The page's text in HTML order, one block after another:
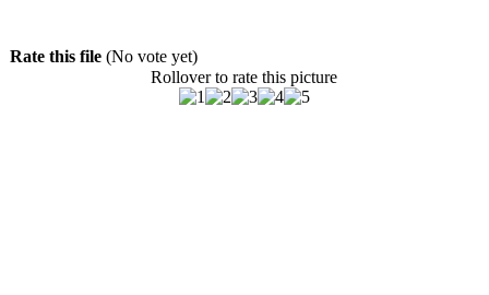
Rate this file (No vote yet)
Rollover to rate this picture